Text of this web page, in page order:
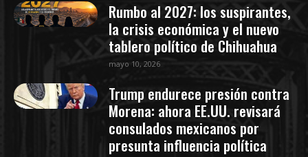
Rumbo al 2027: los suspirantes,
la crisis económica y el nuevo
tablero político de Chihuahua
mayo 10, 2026
Trump endurece presión contra
Morena: ahora EE.UU. revisará
consulados mexicanos por
presunta influencia política